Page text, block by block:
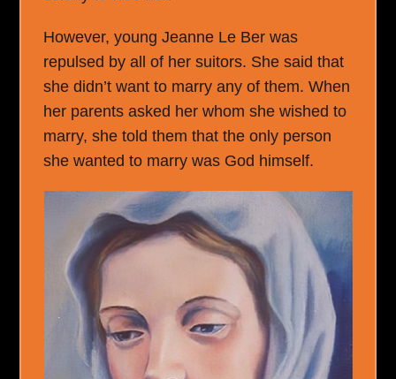
However, young Jeanne Le Ber was
repulsed by all of her suitors. She said that
she didn’t want to marry any of them. When
her parents asked her whom she wished to
marry, she told them that the only person
she wanted to marry was God himself.